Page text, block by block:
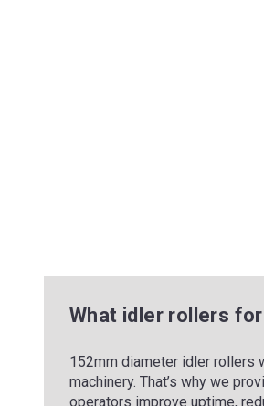
What idler rollers
152mm diameter idler rollers
machinery. That’s why we
operators improve uptime,